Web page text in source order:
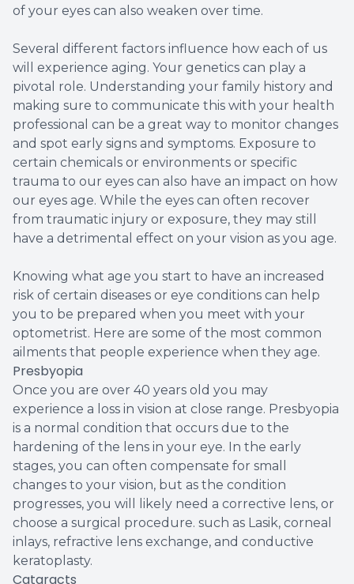
of your eyes can also weaken over time.
Several different factors influence how each of us
will experience aging. Your genetics can play a
pivotal role. Understanding your family history and
making sure to communicate this with your health
professional can be a great way to monitor changes
and spot early signs and symptoms. Exposure to
certain chemicals or environments or specific
trauma to our eyes can also have an impact on how
our eyes age. While the eyes can often recover
from traumatic injury or exposure, they may still
have a detrimental effect on your vision as you age.
Knowing what age you start to have an increased
risk of certain diseases or eye conditions can help
you to be prepared when you meet with your
optometrist. Here are some of the most common
ailments that people experience when they age.
Presbyopia
Once you are over 40 years old you may
experience a loss in vision at close range. Presbyopia
is a normal condition that occurs due to the
hardening of the lens in your eye. In the early
stages, you can often compensate for small
changes to your vision, but as the condition
progresses, you will likely need a corrective lens, or
choose a surgical procedure. such as Lasik, corneal
inlays, refractive lens exchange, and conductive
keratoplasty.
Cataracts